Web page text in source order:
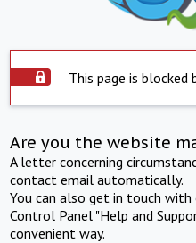
This page is blocked
Are you the website
A letter concerning
contact email automatically.
You can also get in touch
Control Panel "Help and
convenient way.